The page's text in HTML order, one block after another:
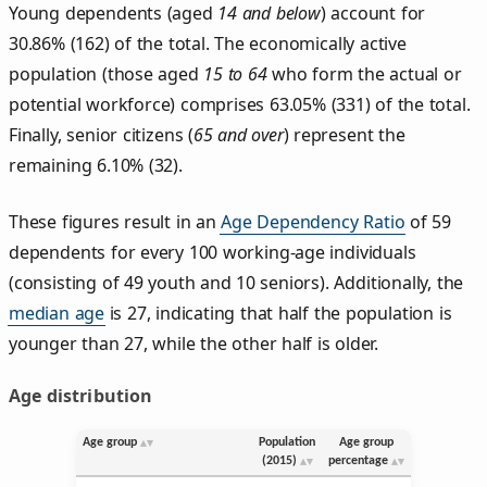
Young dependents (aged 14 and below) account for
30.86% (162) of the total. The economically active
population (those aged 15 to 64who form the actual or
potential workforce) comprises 63.05% (331) of the total.
Finally, senior citizens (65 and over) represent the
remaining 6.10% (32).
These figures result in anAge Dependency Ratio of 59
dependents for every 100 working-age individuals
(consisting of 49 youth and 10 seniors). Additionally, the
median age is 27, indicating that half the population is
younger than 27, while the other half is older.
Age distribution
Age group
Population
(2015)
Age group
percentage